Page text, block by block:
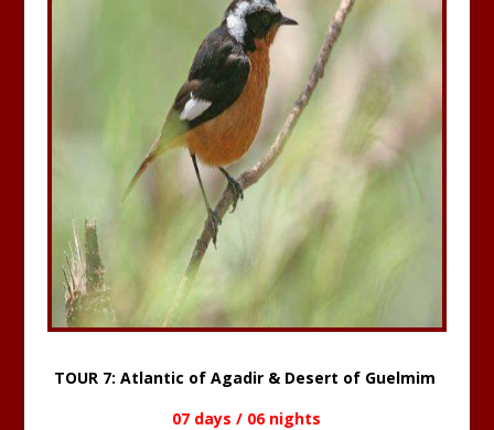
TOUR 7: Atlantic of Agadir & Desert of Guelmim
07 days / 06 nights